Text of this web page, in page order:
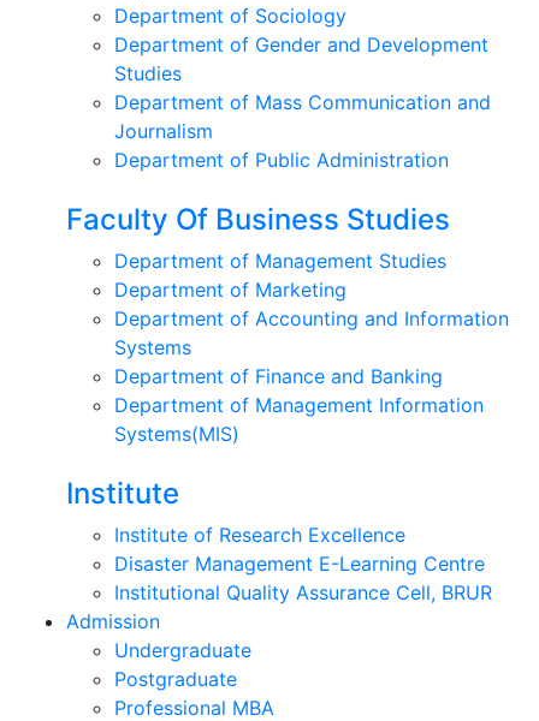
Department of Sociology
Department of Gender and Development
Studies
Department of Mass Communication and
Journalism
Department of Public Administration
Faculty Of Business Studies
Department of Management Studies
Department of Marketing
Department of Accounting and Information
Systems
Department of Finance and Banking
Department of Management Information
Systems(MIS)
Institute
Institute of Research Excellence
Disaster Management E-Learning Centre
Institutional Quality Assurance Cell, BRUR
Admission
Undergraduate
Postgraduate
Professional MBA